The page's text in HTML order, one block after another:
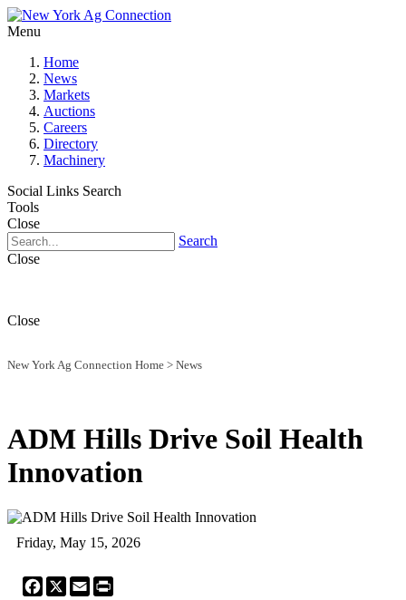
Menu
Home
News
Markets
Auctions
Careers
Directory
Machinery
Social Links Search
Tools
Close
Search
Close
Close
New York Ag Connection Home > News
ADM Hills Drive Soil Health
Innovation
Friday, May 15, 2026
Facebook
X Email